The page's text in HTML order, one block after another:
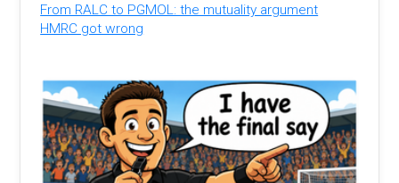
From RALC to PGMOL: the mutuality argument
HMRC got wrong